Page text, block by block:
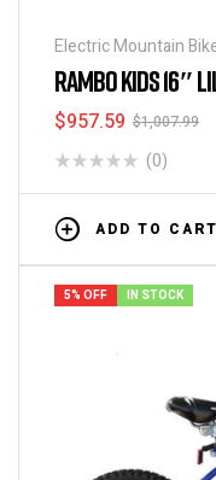
Electric Mountain
Electric Bicycles,
RAMBO KIDS 16″
$1,007.99
$957.59
(0)
ADD TO CART
5% OFF IN STOCK